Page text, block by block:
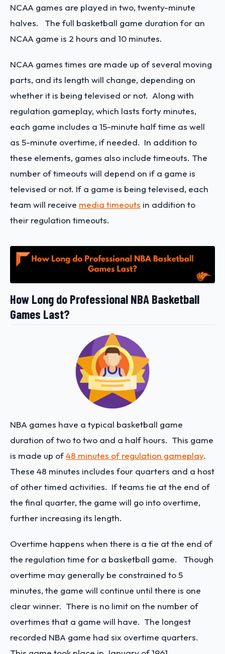
NCAA games are played in two, twenty-minute
halves. The full basketball game duration for an
NCAA game is 2 hours and 10 minutes.
NCAA games times are made up of several moving
parts, and its length will change, depending on
whether it is being televised or not. Along with
regulation gameplay, which lasts forty minutes,
each game includes a 15-minute half time as well
as 5-minute overtime, if needed. In addition to
these elements, games also include timeouts. The
number of timeouts will depend on if a game is
televised or not. If a game is being televised, each
team will receive media timeouts in addition to
their regulation timeouts.
How Long do Professional NBA Basketball
Games Last?
NBA games have a typical basketball game
duration of two to two and a half hours. This game
is made up of48 minutes of regulation gameplay.
These 48 minutes includes four quarters and a host
of other timed activities. If teams tie at the end of
the final quarter, the game will go into overtime,
further increasing its length.
Overtime happens when there is a tie at the end of
the regulation time for a basketball game. Though
overtime may generally be constrained to 5
minutes, the game will continue until there is one
clear winner. There is no limit on the number of
overtimes that a game will have. The longest
recorded NBA game had six overtime quarters.